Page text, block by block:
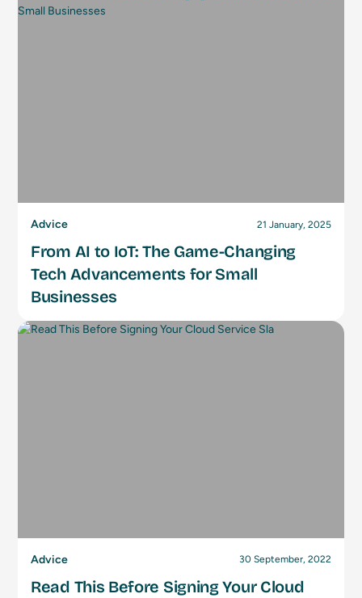
Advice 21 January, 2025
From AI to IoT: The Game-Changing
Tech Advancements for Small
Businesses
Advice 30 September, 2022
Read This Before Signing Your Cloud